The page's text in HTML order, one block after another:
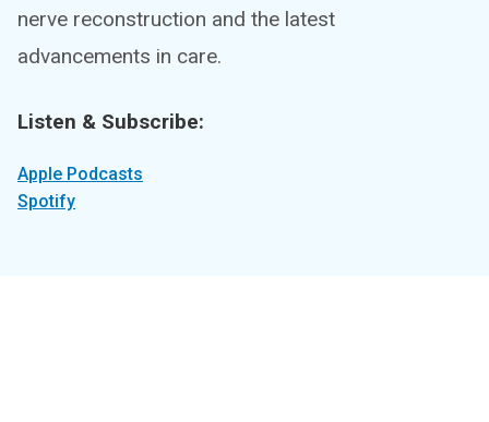
nerve reconstruction and the latest
advancements in care.
Listen & Subscribe:
Apple Podcasts
Spotify